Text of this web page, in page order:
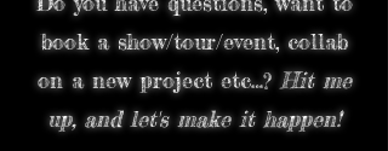
book a show/tour/event, collab
on a new project etc…? Hit me
up, and let's make it happen!